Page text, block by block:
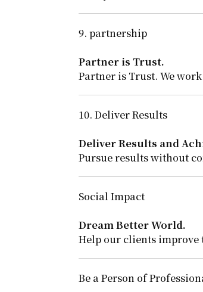
9. partnership
Partner is Trust.
Partner is Trust. We
10. Deliver Results
Deliver Results and
Pursue results without
Social Impact
Dream Better World.
Help our clients improve
Be a Person of